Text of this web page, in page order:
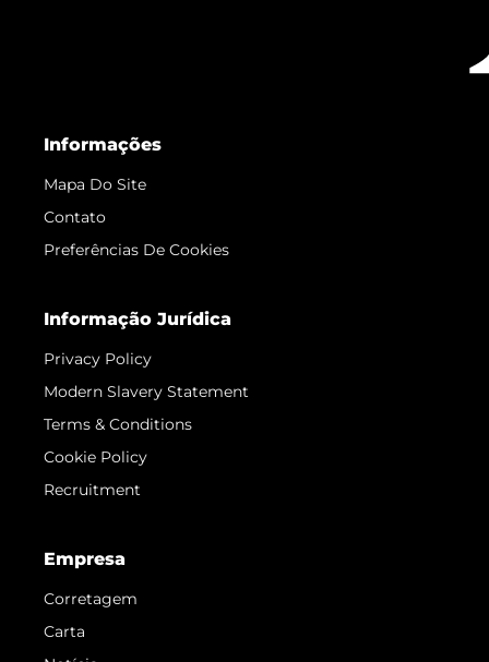
Informações
Mapa Do Site
Contato
Preferências De Cookies
Informação Jurídica
Privacy Policy
Modern Slavery Statement
Terms & Conditions
Cookie Policy
Recruitment
Empresa
Corretagem
Carta